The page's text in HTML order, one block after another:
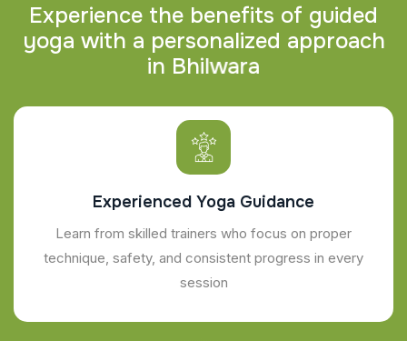
Experience the benefits of guided
yoga with a personalized approach
in Bhilwara
Experienced Yoga Guidance
Learn from skilled trainers who focus on proper
technique, safety, and consistent progress in every
session